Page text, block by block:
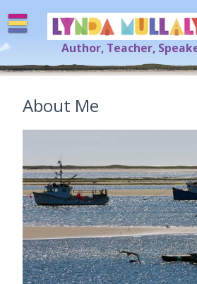
to
content
Lynda Mullaly
Author, Teacher,
[=]
About Me